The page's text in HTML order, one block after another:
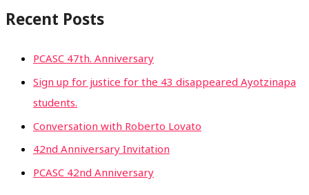
Recent Posts
PCASC 47th. Anniversary
Sign up for justice for the 43 disappeared Ayotzinapa
students.
Conversation with Roberto Lovato
42nd Anniversary Invitation
PCASC 42nd Anniversary